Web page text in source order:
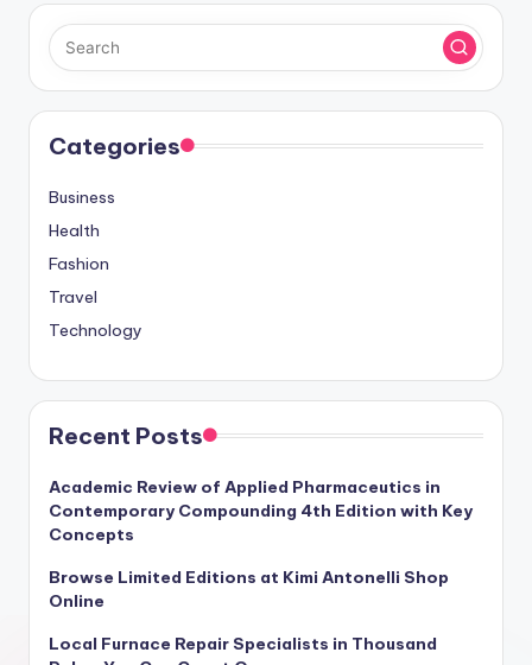
Categories
Business
Health
Fashion
Travel
Technology
Recent Posts
Academic Review of Applied Pharmaceutics in
Contemporary Compounding 4th Edition with Key
Concepts
Browse Limited Editions at Kimi Antonelli Shop
Online
Local Furnace Repair Specialists in Thousand